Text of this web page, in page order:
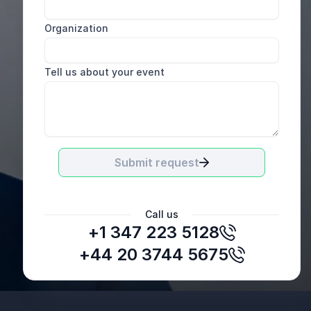
Organization
Tell us about your event
Submit request
Call us
+1 347 223 5128
+44 20 3744 5675